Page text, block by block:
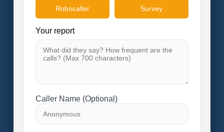
Robocaller Survey
Your report
Caller Name (Optional)